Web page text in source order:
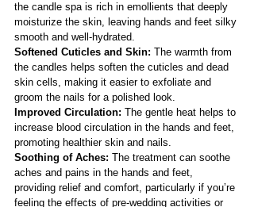
the candle spa is rich in emollients that deeply
moisturize the skin, leaving hands and feet silky
smooth and well-hydrated.
Softened Cuticles and Skin: The warmth from
the candles helps soften the cuticles and dead
skin cells, making it easier to exfoliate and
groom the nails for a polished look.
Improved Circulation: The gentle heat helps to
increase blood circulation in the hands and feet,
promoting healthier skin and nails.
Soothing of Aches: The treatment can soothe
aches and pains in the hands and feet,
providing relief and comfort, particularly if you’re
feeling the effects of pre-wedding activities or